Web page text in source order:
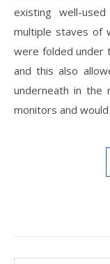
existing well-
multiple staves of
were folded under
and this also
underneath in the
monitors and